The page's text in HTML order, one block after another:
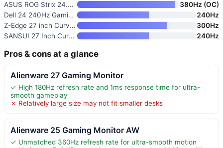
ASUS ROG Strix 24.5-inch Espor
380Hz (OC)
Dell 24 240Hz Gaming Monitor
240Hz
Z-Edge 27 inch Curved Gaming M
300Hz
SANSUI 27 Inch Curved 240Hz Ga
240Hz
Pros & cons at a glance
Alienware 27 Gaming Monitor
✓ High 180Hz refresh rate and 1ms response time for ultra-
smooth gameplay
✗ Relatively large size may not fit smaller desks
Alienware 25 Gaming Monitor AW
✓ Unmatched 360Hz refresh rate for ultra-smooth motion